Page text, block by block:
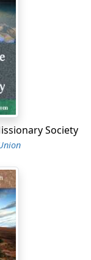
up." Some
were to see a
plough."
used in the
as
ploughing is
ground must
seed.
they
was one of
of B——,
set
from B——
The soil was
was poorly
for
little which was
Society